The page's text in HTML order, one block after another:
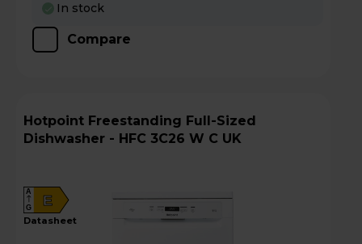
In stock
Compare
Hotpoint Freestanding Full-Sized
Dishwasher - HFC 3C26 W C UK
E
A
G
datasheet